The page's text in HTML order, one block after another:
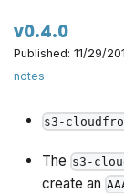
v0.4.0
Published: 11/29/
notes
s3-
The s3-
create an